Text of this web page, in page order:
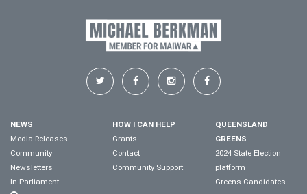
NEWS
Media Releases
Community
Newsletters
In Parliament
HOW I CAN HELP
Grants
Contact
Community Support
QUEENSLAND
GREENS
2024 State Election
platform
Greens Candidates